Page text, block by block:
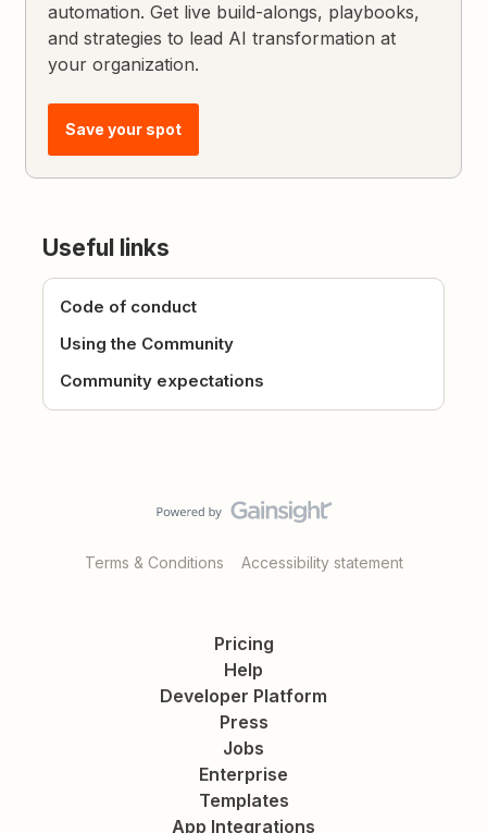
automation. Get live build-alongs, playbooks,
and strategies to lead AI transformation at
your organization.
Save your spot
Useful links
Code of conduct
Using the Community
Community expectations
Terms & Conditions Accessibility statement
Pricing
Help
Developer Platform
Press
Jobs
Enterprise
Templates
App Integrations